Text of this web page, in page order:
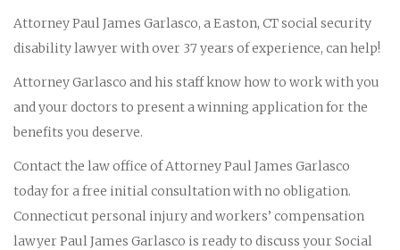
Attorney Paul James Garlasco, a Easton, CT social security
disability lawyer with over 37 years of experience, can help!
Attorney Garlasco and his staff know how to work with you
and your doctors to present a winning application for the
benefits you deserve.
Contact the law office of Attorney Paul James Garlasco
today for a free initial consultation with no obligation.
Connecticut personal injury and workers’ compensation
lawyer Paul James Garlasco is ready to discuss your Social